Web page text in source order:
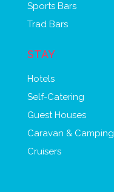
Sports Bars
Trad Bars
STAY
Hotels
Self-Catering
Guest Houses
Caravan & Camping
Cruisers